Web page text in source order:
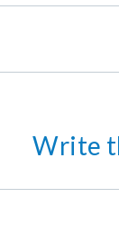
Write